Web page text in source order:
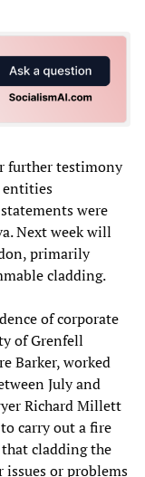
further testimony
entities
were
Next week will
primarily
cladding.
of corporate
of Grenfell
Barker, worked
July and
Richard Millett
carry out a fire
cladding the
or problems